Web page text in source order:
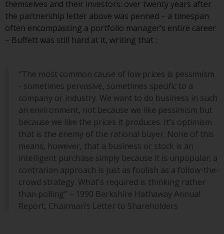
in the fund’s prospectus which
can be obtained by calling 1-855-
RWC-FUND. or by
https://www.redwheel.com/us/
prospectus carefully before
investing.
Other funds described in this
website are not subject to the
same regulatory requirements as
40 Act Funds, including mutual
fund requirements to provide
certain periodic and standardised
pricing and valuation information
to investors. Before making any
investment in these funds,
themselves and their investors: over twenty years after
the partnership letter above was penned – a timespan
often encompassing a portfolio manager’s entire career
– Buffett was still hard at it, writing that :
“The most common cause of low prices is pessimism
- sometimes pervasive, sometimes specific to a
company or industry. We want to do business in such
an environment, not because we like pessimism but
because we like the prices it produces. It's optimism
that is the enemy of the rational buyer. None of this
means, however, that a business or stock is an
intelligent purchase simply because it is unpopular; a
contrarian approach is just as foolish as a follow-the-
crowd strategy. What's required is thinking rather
than polling” – 1990 Berkshire Hathaway Annual
Report, Chairman’s Letter to Shareholders